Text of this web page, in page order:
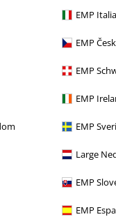
EMP Italia
EMP
EMP
EMP
EMP
Large
EMP
EMP